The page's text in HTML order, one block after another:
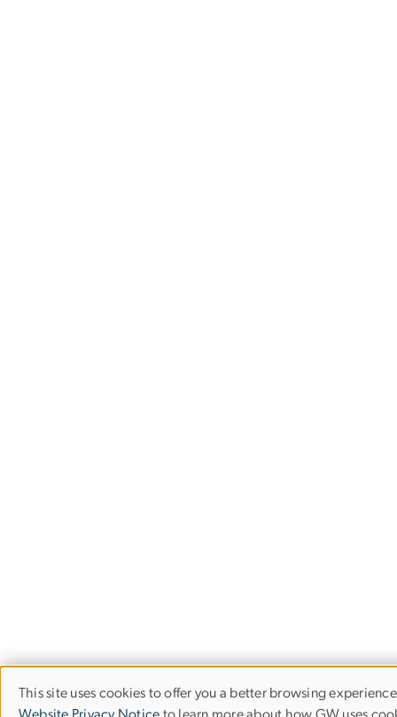
Use
This site uses cookies to offer you a better browsing